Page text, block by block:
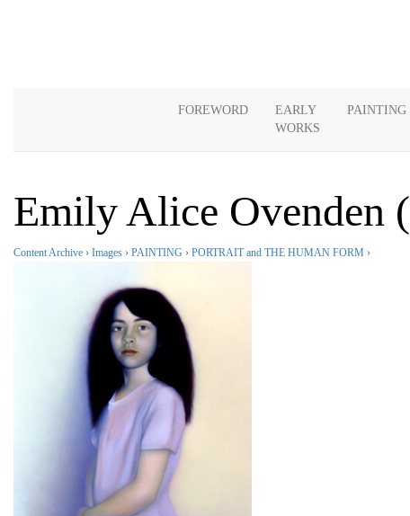
FOREWORD
EARLY
WORKS
PAINTING
Emily Alice Ovenden
Content Archive › Images › PAINTING › PORTRAIT and THE HUMAN FORM ›